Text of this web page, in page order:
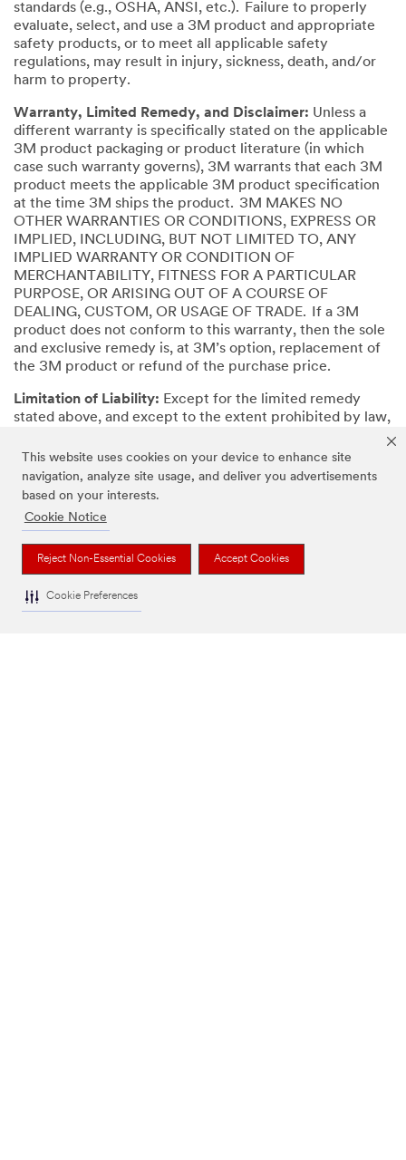
This website uses cookies on your device to enhance site
navigation, analyze site usage, and deliver you advertisements
based on your interests.
Cookie Notice
Reject Non-Essential Cookies Accept Cookies
Cookie Preferences
standards (e.g., OSHA, ANSI, etc.). Failure to properly
evaluate, select, and use a 3M product and appropriate
safety products, or to meet all applicable safety
regulations, may result in injury, sickness, death, and/or
harm to property.
Warranty, Limited Remedy, and Disclaimer: Unless a
different warranty is specifically stated on the applicable
3M product packaging or product literature (in which
case such warranty governs), 3M warrants that each 3M
product meets the applicable 3M product specification
at the time 3M ships the product. 3M MAKES NO
OTHER WARRANTIES OR CONDITIONS, EXPRESS OR
IMPLIED, INCLUDING, BUT NOT LIMITED TO, ANY
IMPLIED WARRANTY OR CONDITION OF
MERCHANTABILITY, FITNESS FOR A PARTICULAR
PURPOSE, OR ARISING OUT OF A COURSE OF
DEALING, CUSTOM, OR USAGE OF TRADE. If a 3M
product does not conform to this warranty, then the sole
and exclusive remedy is, at 3M’s option, replacement of
the 3M product or refund of the purchase price.
Limitation of Liability: Except for the limited remedy
stated above, and except to the extent prohibited by law,
or related to the 3M product, whether direct, indirect,
special, incidental, or consequential (including, but not
limited to, lost profits or business opportunity), regardless
of the legal or equitable theory asserted, including, but
not limited to, warranty, contract, negligence, or strict
liability.